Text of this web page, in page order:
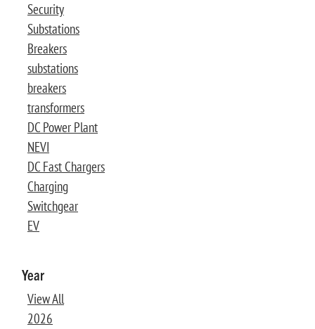
Security
Substations
Breakers
substations
breakers
transformers
DC Power Plant
NEVI
DC Fast Chargers
Charging
Switchgear
EV
Year
View All
2026